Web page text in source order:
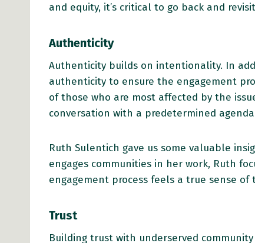
and equity, it’s critical to go back and
Authenticity
Authenticity builds on intentionality. In
authenticity to ensure the engagement
of those who are most affected by the
conversation with a predetermined
Ruth Sulentich gave us some valuable
engages communities in her work, Ruth
engagement process feels a true sense
Trust
Building trust with underserved